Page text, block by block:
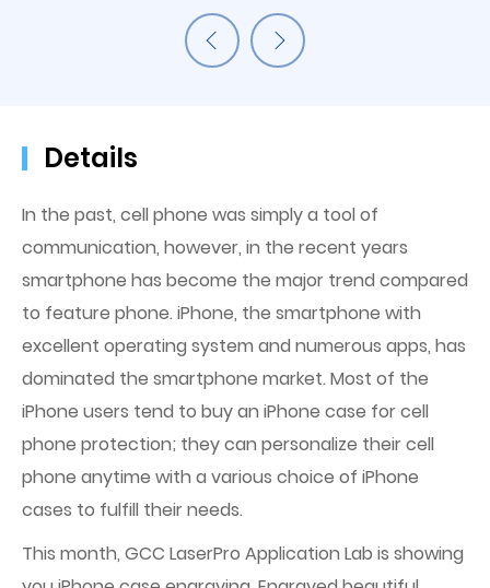
Details
In the past, cell phone was simply a tool of
communication, however, in the recent years
smartphone has become the major trend compared
to feature phone. iPhone, the smartphone with
excellent operating system and numerous apps, has
dominated the smartphone market. Most of the
iPhone users tend to buy an iPhone case for cell
phone protection; they can personalize their cell
phone anytime with a various choice of iPhone
cases to fulfill their needs.
This month, GCC LaserPro Application Lab is showing